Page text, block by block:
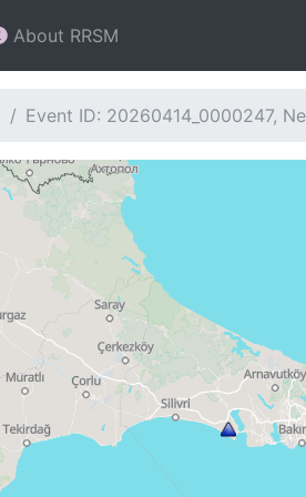
About RRSM
Event ID: 20260414_0000247,